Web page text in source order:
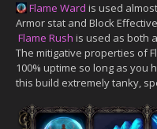
Flame Ward is used
Armor stat and Block
Flame Rush is used as both
The mitigative properties of
100% uptime so long as you
this build extremely tanky,